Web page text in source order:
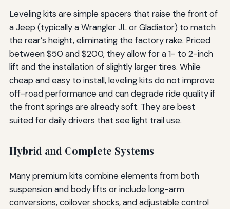
Leveling kits are simple spacers that raise the front of
a Jeep (typically a Wrangler JL or Gladiator) to match
the rear’s height, eliminating the factory rake. Priced
between $50 and $200, they allow for a 1- to 2-inch
lift and the installation of slightly larger tires. While
cheap and easy to install, leveling kits do not improve
off-road performance and can degrade ride quality if
the front springs are already soft. They are best
suited for daily drivers that see light trail use.
Hybrid and Complete Systems
Many premium kits combine elements from both
suspension and body lifts or include long-arm
conversions, coilover shocks, and adjustable control